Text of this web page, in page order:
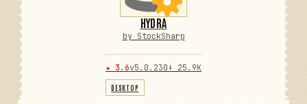
HYDRA
by StockSharp
★ 3.6v5.0.230 ⬇ 25.9K
DESKTOP